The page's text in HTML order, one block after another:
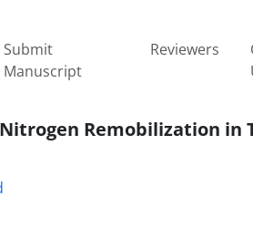
Submit
Manuscript
Reviewers
Remobilization in